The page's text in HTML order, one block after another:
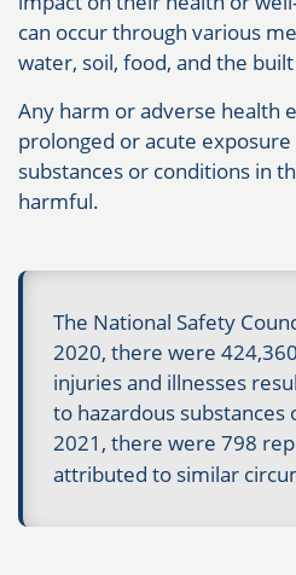
can occur through various
water, soil, food, and the
Any harm or adverse health
prolonged or acute
substances or conditions in
harmful.
The National Safety
2020, there were
injuries and illnesses
to hazardous
2021, there were 798
attributed to similar